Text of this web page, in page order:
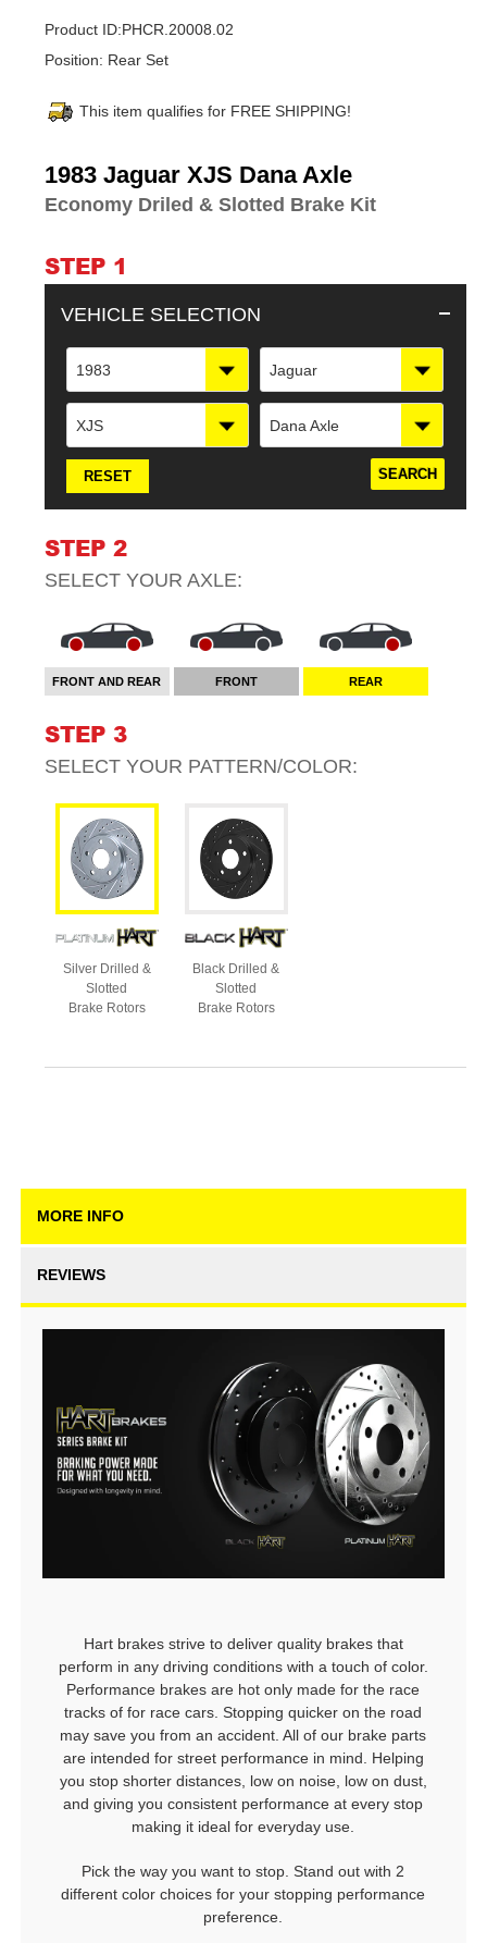
Product ID:PHCR.20008.02
Position: Rear Set
This item qualifies for FREE SHIPPING!
1983 Jaguar XJS Dana Axle
Economy Driled & Slotted Brake Kit
STEP 1
VEHICLE SELECTION
1983 Jaguar
XJS Dana Axle
RESET
STEP 2
SELECT YOUR AXLE:
FRONT AND REAR FRONT REAR
STEP 3
SELECT YOUR PATTERN/COLOR:
Silver Drilled &
Slotted
Brake Rotors
Black Drilled &
Slotted
Brake Rotors
Adding
product
to
cart
MORE INFO
REVIEWS
Hart brakes strive to deliver quality brakes that
perform in any driving conditions with a touch of color.
Performance brakes are hot only made for the race
tracks of for race cars. Stopping quicker on the road
may save you from an accident. All of our brake parts
are intended for street performance in mind. Helping
you stop shorter distances, low on noise, low on dust,
and giving you consistent performance at every stop
making it ideal for everyday use.
Pick the way you want to stop. Stand out with 2
different color choices for your stopping performance
preference.